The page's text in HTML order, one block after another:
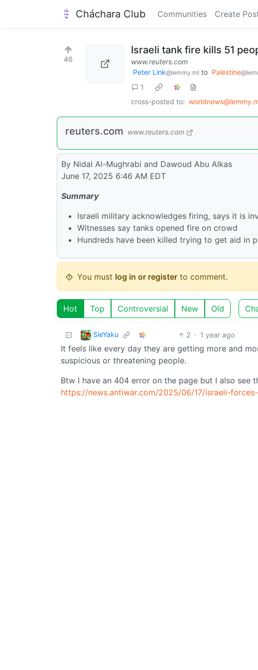
Cháchara Club Communities Create
46
Israeli tank fire kills 51
www.reuters.com
Peter Link@lemmy.ml to Palestine
1
cross-posted to:
reuters.com www.reuters.com
By Nidal Al-Mughrabi and Dawoud Abu Alkas
June 17, 2025 6:46 AM EDT
Summary
Israeli military acknowledges firing, says it is
Witnesses say tanks opened fire on crowd
Hundreds have been killed trying to get aid in
You must log in or register to comment.
Hot Top Controversial New Old
SieYaku 2 · 1 year ago
It feels like every day they are getting more and
suspicious or threatening people.
Btw I have an 404 error on the page but I also see
https://news.antiwar.com/2025/06/17/israeli-